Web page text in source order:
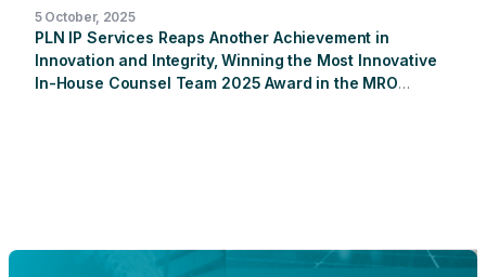
5 October, 2025
PLN IP Services Reaps Another Achievement in
Innovation and Integrity, Winning the Most Innovative
In-House Counsel Team 2025 Award in the MRO
organized by Hukumonline in collaboration with the